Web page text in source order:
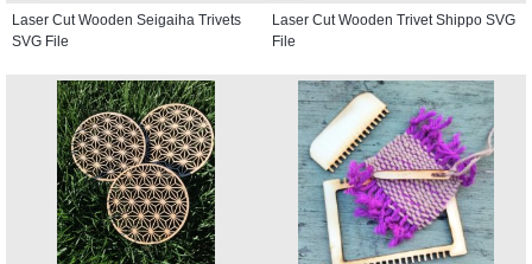
Laser Cut Wooden Seigaiha Trivets
SVG File
Laser Cut Wooden Trivet Shippo SVG
File